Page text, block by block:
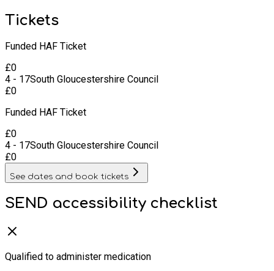
Tickets
Funded HAF Ticket
£0
4 - 17South Gloucestershire Council
£0
Funded HAF Ticket
£0
4 - 17South Gloucestershire Council
£0
See dates and book tickets
SEND accessibility checklist
Qualified to administer medication